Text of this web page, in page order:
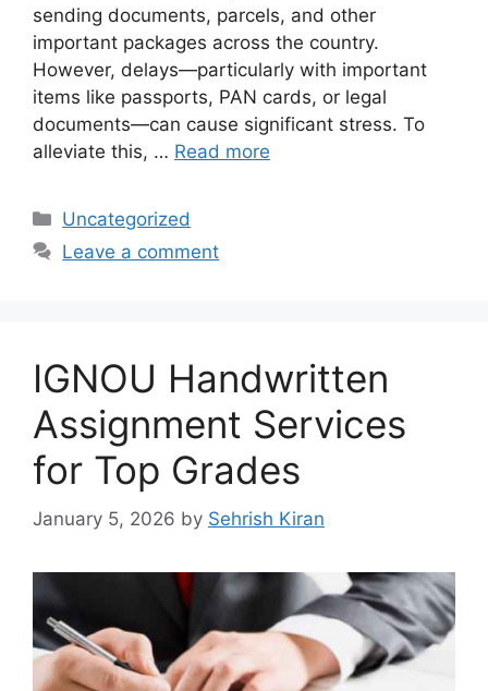
sending documents, parcels, and other
important packages across the country.
However, delays—particularly with important
items like passports, PAN cards, or legal
documents—can cause significant stress. To
alleviate this, … Read more
Categories
Uncategorized
Leave a comment
IGNOU Handwritten
Assignment Services
for Top Grades
January 5, 2026 by Sehrish Kiran